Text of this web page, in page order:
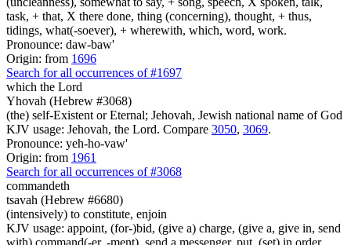
task, + that, X there done, thing (concerning), thought, + thus,
tidings, what(-soever), + wherewith, which, word, work.
Pronounce: daw-baw'
Origin: from 1696
Search for all occurrences of #1697
which the Lord
Yhovah (Hebrew #3068)
(the) self-Existent or Eternal; Jehovah, Jewish national name of God
KJV usage: Jehovah, the Lord. Compare 3050, 3069.
Pronounce: yeh-ho-vaw'
Origin: from 1961
Search for all occurrences of #3068
commandeth
tsavah (Hebrew #6680)
(intensively) to constitute, enjoin
KJV usage: appoint, (for-)bid, (give a) charge, (give a, give in, send
with) command(-er, -ment), send a messenger, put, (set) in order.